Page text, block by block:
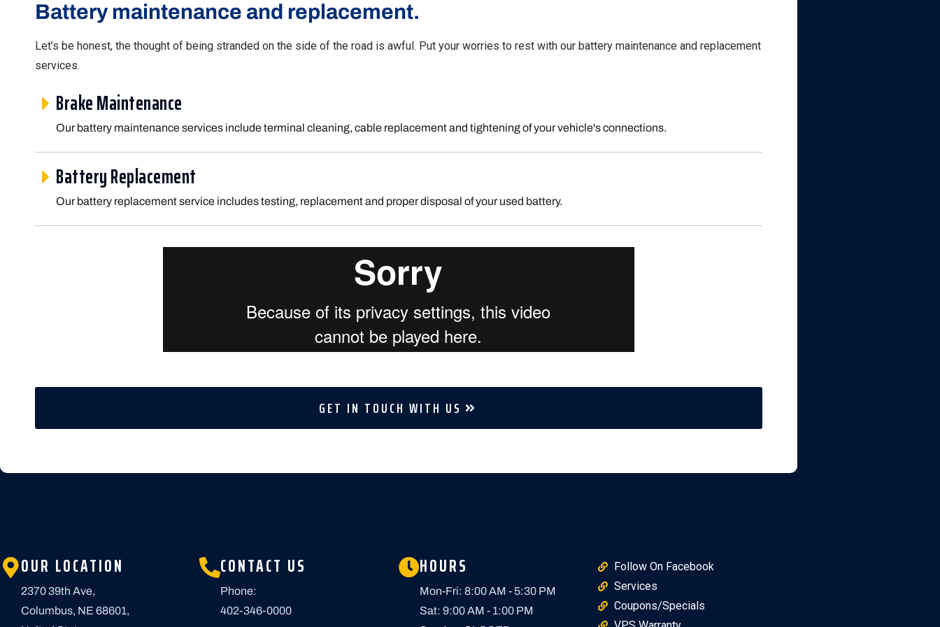
Battery maintenance and replacement.
Let’s be honest, the thought of being stranded on the side of the road is awful. Put your worries to rest with our battery maintenance and replacement
services.
Brake Maintenance
Our battery maintenance services include terminal cleaning, cable replacement and tightening of your vehicle's connections.
Battery Replacement
Our battery replacement service includes testing, replacement and proper disposal of your used battery.
GET IN TOUCH WITH US
OUR LOCATION
2370 39th Ave,
Columbus, NE 68601,
CONTACT US
Phone:
402-346-0000
HOURS
Mon-Fri: 8:00 AM - 5:30 PM
Sat: 9:00 AM - 1:00 PM
Follow On Facebook
Services
Coupons/Specials